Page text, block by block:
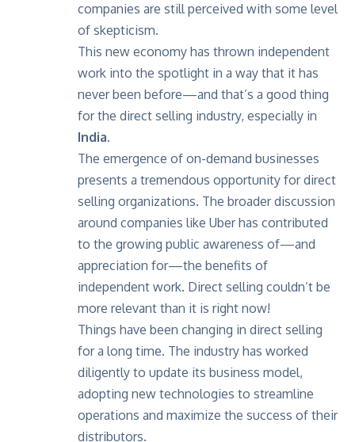
companies are still perceived with some level
of skepticism.
This new economy has thrown independent
work into the spotlight in a way that it has
never been before—and that’s a good thing
for the direct selling industry, especially in
India.
The emergence of on-demand businesses
presents a tremendous opportunity for direct
selling organizations. The broader discussion
around companies like Uber has contributed
to the growing public awareness of—and
appreciation for—the benefits of
independent work. Direct selling couldn’t be
more relevant than it is right now!
Things have been changing in direct selling
for a long time. The industry has worked
diligently to update its business model,
adopting new technologies to streamline
operations and maximize the success of their
distributors.